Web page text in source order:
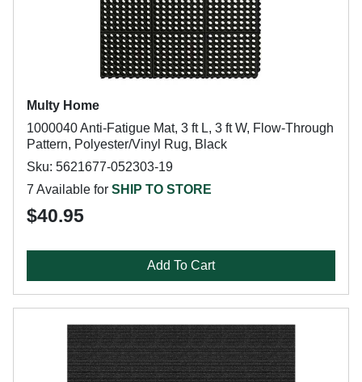
Multy Home
1000040 Anti-Fatigue Mat, 3 ft L, 3 ft W, Flow-Through
Pattern, Polyester/Vinyl Rug, Black
Sku: 5621677-052303-19
7 Available for SHIP TO STORE
$40.95
Add To Cart